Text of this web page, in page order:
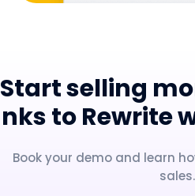
Start selling
to Rewrite
Book your demo and learn
sales.